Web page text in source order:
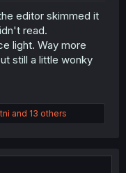
editor skimmed it
read.
light. Way more
still a little wonky
and 13 others